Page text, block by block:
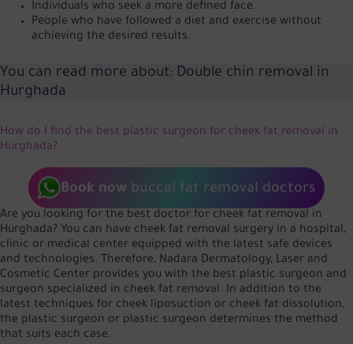
Individuals who seek a more defined face.
People who have followed a diet and exercise without
achieving the desired results.
You can read more about: Double chin removal in
Hurghada
How do I find the best plastic surgeon for cheek fat removal in
Hurghada?
Book now buccal fat removal doctors
Are you looking for the best doctor for cheek fat removal in
Hurghada? You can have cheek fat removal surgery in a hospital,
clinic or medical center equipped with the latest safe devices
and technologies. Therefore, Nadara Dermatology, Laser and
Cosmetic Center provides you with the best plastic surgeon and
surgeon specialized in cheek fat removal. In addition to the
latest techniques for cheek liposuction or cheek fat dissolution,
the plastic surgeon or plastic surgeon determines the method
that suits each case.